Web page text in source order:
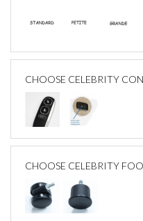
CHOOSE CELEBRITY
CHOOSE CELEBRITY